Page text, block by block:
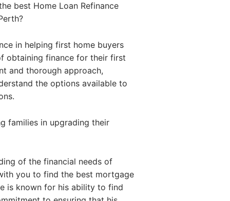
best Home Loan Refinance
in helping first home buyers
obtaining finance for their first
and thorough approach,
the options available to
families in upgrading their
of the financial needs of
you to find the best mortgage
is known for his ability to find